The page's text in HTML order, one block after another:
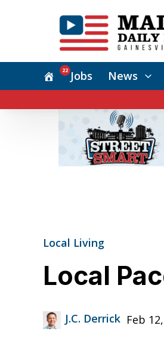
Jobs
22 News
Local Living
Local
J.C. Derrick Feb